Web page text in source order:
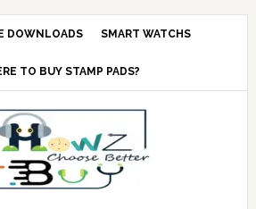
DOWNLOADS SMART WATCHS
TO BUY STAMP PADS?